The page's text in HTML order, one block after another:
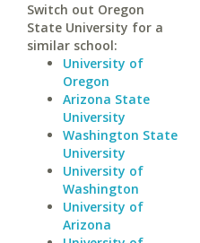
Switch out Oregon
State University for a
similar school:
University of
Oregon
Arizona State
University
Washington State
University
University of
Washington
University of
Arizona